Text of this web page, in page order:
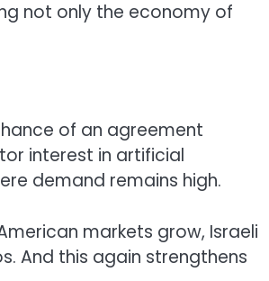
not only the economy of
of an agreement
interest in artificial
demand remains high.
markets grow, Israeli
And this again strengthens